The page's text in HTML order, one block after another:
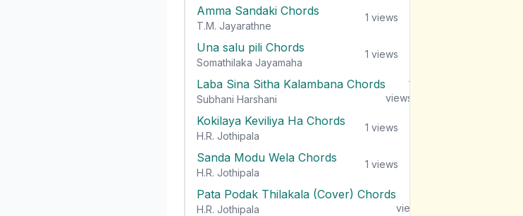
Amma Sandaki Chords
T.M. Jayarathne
1 views
Una salu pili Chords
Somathilaka Jayamaha
1 views
Laba Sina Sitha Kalambana Chords
Subhani Harshani
1
views
Kokilaya Keviliya Ha Chords
H.R. Jothipala
1 views
Sanda Modu Wela Chords
H.R. Jothipala
1 views
Pata Podak Thilakala (Cover) Chords
H.R. Jothipala
views